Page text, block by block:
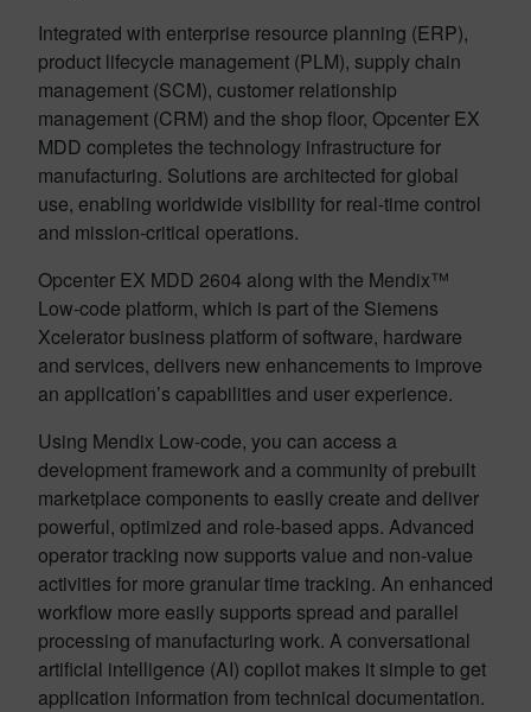
Integrated with enterprise resource planning (ERP),
product lifecycle management (PLM), supply chain
management (SCM), customer relationship
management (CRM) and the shop floor, Opcenter EX
MDD completes the technology infrastructure for
manufacturing. Solutions are architected for global
use, enabling worldwide visibility for real-time control
and mission-critical operations.
Opcenter EX MDD 2604 along with the Mendix™
Low-code platform, which is part of the Siemens
Xcelerator business platform of software, hardware
and services, delivers new enhancements to improve
an application’s capabilities and user experience.
Using Mendix Low-code, you can access a
development framework and a community of prebuilt
marketplace components to easily create and deliver
powerful, optimized and role-based apps. Advanced
operator tracking now supports value and non-value
activities for more granular time tracking. An enhanced
workflow more easily supports spread and parallel
processing of manufacturing work. A conversational
artificial intelligence (AI) copilot makes it simple to get
application information from technical documentation.